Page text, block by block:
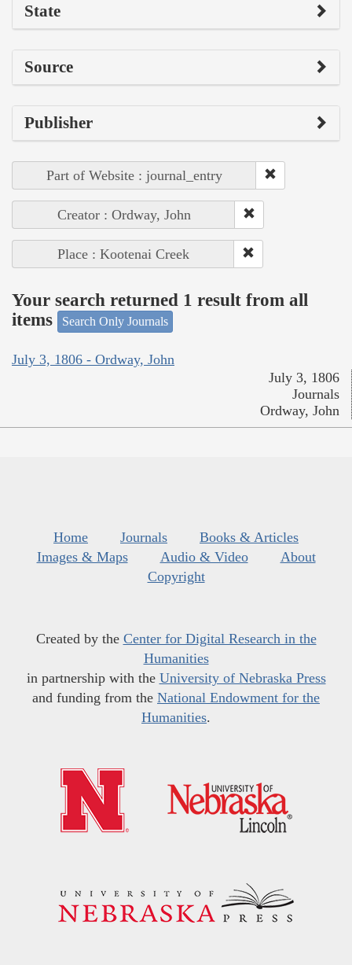
State
Source
Publisher
Part of Website : journal_entry
Creator : Ordway, John
Place : Kootenai Creek
Your search returned 1 result from all
items
Search Only Journals
July 3, 1806 - Ordway, John
July 3, 1806
Journals
Ordway, John
Home Journals
Books & Articles
Images & Maps
Audio & Video
About
Copyright
Created by the Center for Digital Research in the
Humanities
in partnership with the University of Nebraska Press
and funding from the National Endowment for the
Humanities.